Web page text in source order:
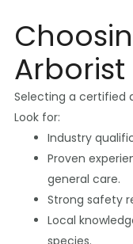
Selecting a certified
Look for:
Industry
Proven
general care.
Strong safety
Local
species.